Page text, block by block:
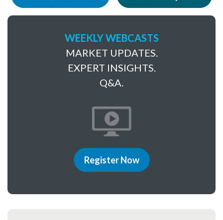
WEEKLY WEBCASTS
MARKET UPDATES.
EXPERT INSIGHTS.
Q&A.
Register Now